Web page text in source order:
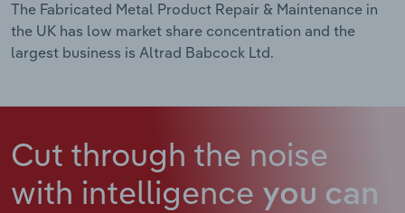
The Fabricated Metal Product Repair & Maintenance in
the UK has low market share concentration and the
largest business is Altrad Babcock Ltd.
Cut through the noise
with intelligence you can